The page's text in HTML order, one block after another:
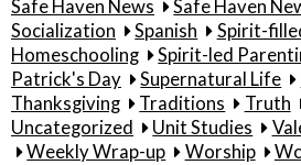
Safe Haven News
Safe Haven
Socialization
Spanish Spirit-
Homeschooling
Spirit-led
Patrick's Day
Supernatural Life
Thanksgiving
Traditions Truth
Uncategorized
Unit Studies
Weekly Wrap-up
Worship